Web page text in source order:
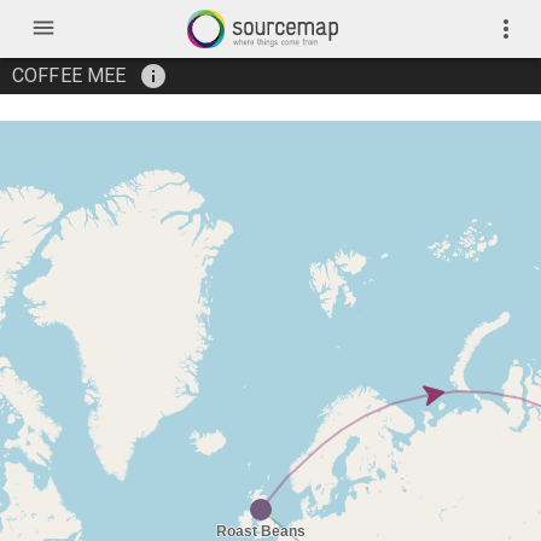
menu more_vert
COFFEE MEE info